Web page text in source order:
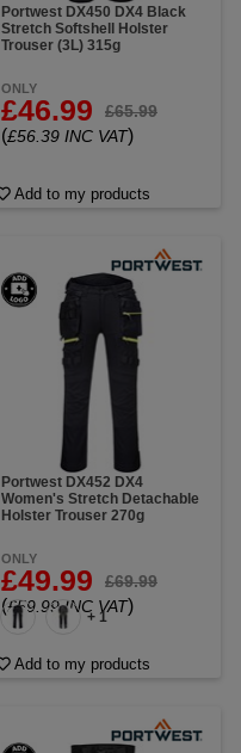
Portwest DX450 DX4 Black
Stretch Softshell Holster
Trouser (3L) 315g
ONLY
£46.99 £65.99
(£56.39 INC VAT)
Add to my products
Portwest DX452 DX4
Women's Stretch Detachable
Holster Trouser 270g
ONLY
£49.99 £69.99
(£59.99 INC VAT)
+ 1
Add to my products